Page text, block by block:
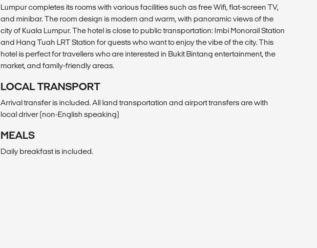
Lumpur completes its rooms with various facilities such as free Wifi, flat-screen TV,
and minibar. The room design is modern and warm, with panoramic views of the
city of Kuala Lumpur. The hotel is close to public transportation: Imbi Monorail Station
and Hang Tuah LRT Station for guests who want to enjoy the vibe of the city. This
hotel is perfect for travellers who are interested in Bukit Bintang entertainment, the
market, and family-friendly areas.
LOCAL TRANSPORT
Arrival transfer is included. All land transportation and airport transfers are with
local driver (non-English speaking)
MEALS
Daily breakfast is included.